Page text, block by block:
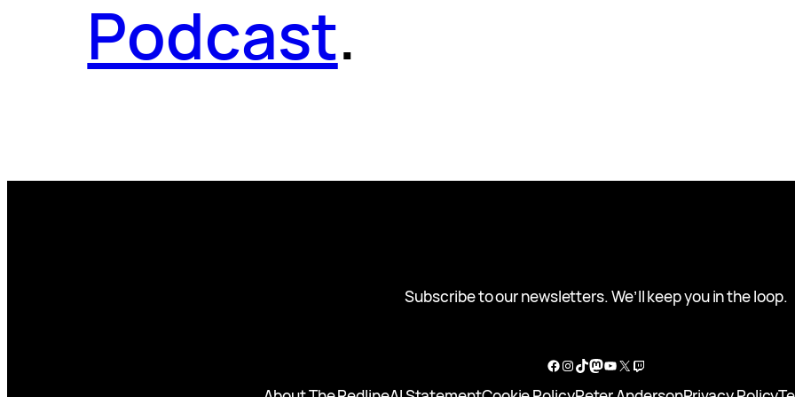
Podcast.
Subscribe to our newsletters. We’ll keep you in the loop.
Facebook
Instagram
TikTok
Mastodon
YouTube
X Twitch